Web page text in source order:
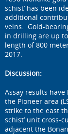
schist’ has been
additional
veins. Gold-
in drilling are up
length of 800
2017.
Discussion:
Assay results
the Pioneer area
strike to the east
schist’ unit cross-
adjacent the